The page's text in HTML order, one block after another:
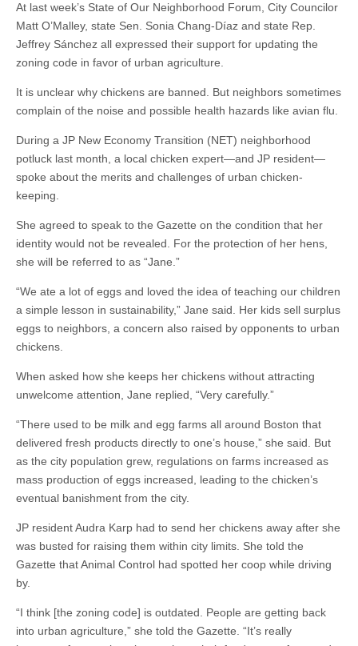
At last week’s State of Our Neighborhood Forum, City Councilor
Matt O’Malley, state Sen. Sonia Chang-Díaz and state Rep.
Jeffrey Sánchez all expressed their support for updating the
zoning code in favor of urban agriculture.
It is unclear why chickens are banned. But neighbors sometimes
complain of the noise and possible health hazards like avian flu.
During a JP New Economy Transition (NET) neighborhood
potluck last month, a local chicken expert—and JP resident—
spoke about the merits and challenges of urban chicken-
keeping.
She agreed to speak to the Gazette on the condition that her
identity would not be revealed. For the protection of her hens,
she will be referred to as “Jane.”
“We ate a lot of eggs and loved the idea of teaching our children
a simple lesson in sustainability,” Jane said. Her kids sell surplus
eggs to neighbors, a concern also raised by opponents to urban
chickens.
When asked how she keeps her chickens without attracting
unwelcome attention, Jane replied, “Very carefully.”
“There used to be milk and egg farms all around Boston that
delivered fresh products directly to one’s house,” she said. But
as the city population grew, regulations on farms increased as
mass production of eggs increased, leading to the chicken’s
eventual banishment from the city.
JP resident Audra Karp had to send her chickens away after she
was busted for raising them within city limits. She told the
Gazette that Animal Control had spotted her coop while driving
by.
“I think [the zoning code] is outdated. People are getting back
into urban agriculture,” she told the Gazette. “It’s really